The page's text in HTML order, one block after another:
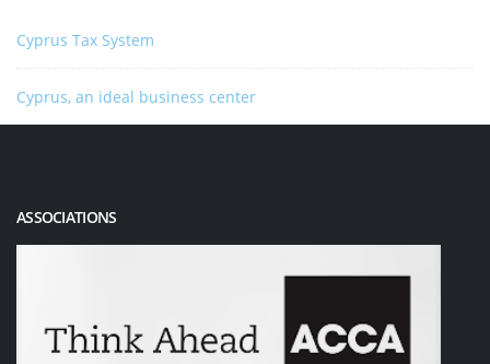
Cyprus Tax System
Cyprus, an ideal business center
ASSOCIATIONS